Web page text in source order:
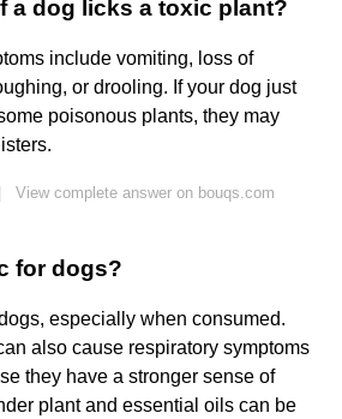
a dog licks a toxic plant?
include vomiting, loss of
or drooling. If your dog just
poisonous plants, they may
View complete answer on bouqs.com
for dogs?
especially when consumed.
also cause respiratory symptoms
they have a stronger sense of
plant and essential oils can be